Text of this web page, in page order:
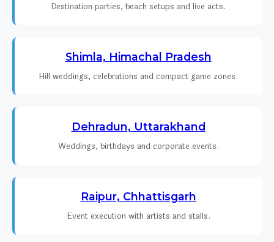
Destination parties, beach setups and live acts.
Shimla, Himachal Pradesh
Hill weddings, celebrations and compact game zones.
Dehradun, Uttarakhand
Weddings, birthdays and corporate events.
Raipur, Chhattisgarh
Event execution with artists and stalls.